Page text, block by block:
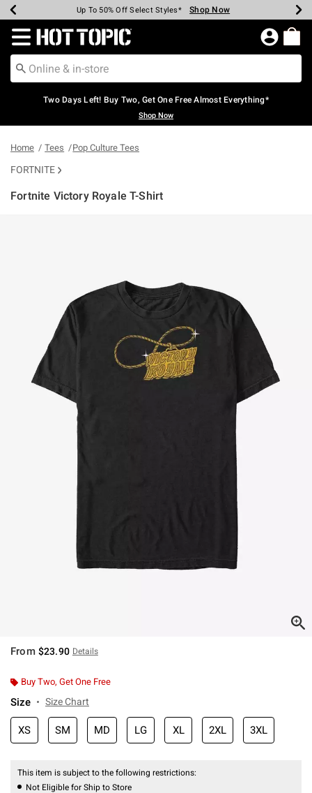
Earn Hot Cash Every $40 Spent* Shop Now
Up To 50% Off Select Styles* Shop Now
Up To 40% Off Backpacks* Shop Now
Up To 60% Off Clearance* Shop Now
Free Pickup In-Store* Shop Now
Free Shipping Over $75* Shop Now
Redirect to Hot Topic Home Page
Two Days Left! Buy Two, Get One Free Almost Everything*
Shop Now
Home Tees Pop Culture Tees
FORTNITE
Fortnite Victory Royale T-Shirt
From $23.90 Details
Buy Two, Get One Free
Size Size Chart
XS SM MD LG XL 2XL 3XL
This item is subject to the following restrictions:
Not Eligible for Ship to Store